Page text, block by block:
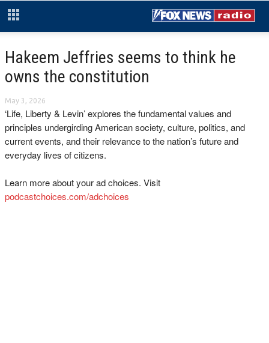
Hakeem Jeffries seems to think he
owns the constitution
May 3, 2026
‘Life, Liberty & Levin’ explores the fundamental values and
principles undergirding American society, culture, politics, and
current events, and their relevance to the nation’s future and
everyday lives of citizens.
Learn more about your ad choices. Visit
podcastchoices.com/adchoices